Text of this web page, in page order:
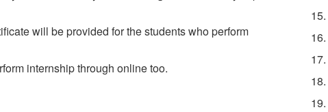
will be provided for the students who perform
internship through online too.